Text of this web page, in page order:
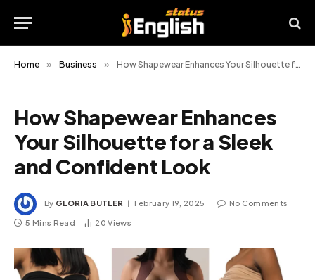
Home » Business » How Shapewear Enhances Your Silhouette for a Sleek and Confident Look
How Shapewear Enhances
Your Silhouette for a Sleek
and Confident Look
By GLORIA BUTLER February 19, 2025 No Comments
5 Mins Read 20Views